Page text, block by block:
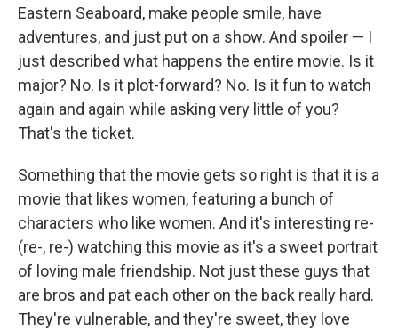
Eastern Seaboard, make people smile, have
adventures, and just put on a show. And spoiler — I
just described what happens the entire movie. Is it
major? No. Is it plot-forward? No. Is it fun to watch
again and again while asking very little of you?
That's the ticket.
Something that the movie gets so right is that it is a
movie that likes women, featuring a bunch of
characters who like women. And it's interesting re-
(re-, re-) watching this movie as it's a sweet portrait
of loving male friendship. Not just these guys that
are bros and pat each other on the back really hard.
They're vulnerable, and they're sweet, they love